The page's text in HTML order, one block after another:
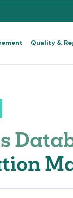
Quality &